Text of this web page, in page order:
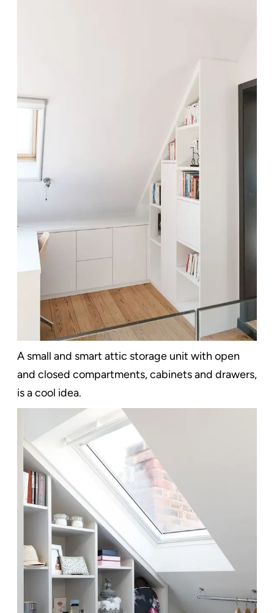
A small and smart attic storage unit with open
and closed compartments, cabinets and drawers,
is a cool idea.